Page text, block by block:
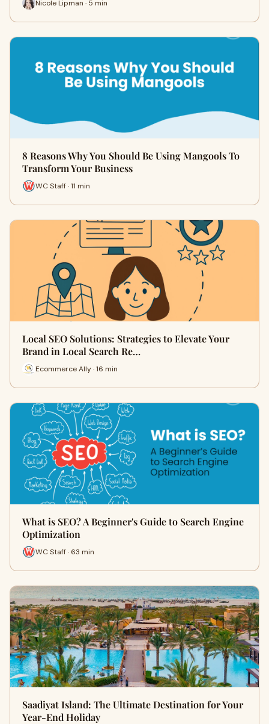
Nicole Lipman · 5 min
8 Reasons Why You Should Be Using Mangools To
Transform Your Business
WC Staff · 11 min
Local SEO Solutions: Strategies to Elevate Your
Brand in Local Search Re…
Ecommerce Ally · 16 min
What is SEO? A Beginner's Guide to Search Engine
Optimization
WC Staff · 63 min
Saadiyat Island: The Ultimate Destination for Your
Year-End Holiday